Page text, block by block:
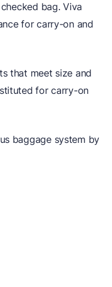
bag. Viva
for carry-on and
that meet size and
for carry-on
baggage system by